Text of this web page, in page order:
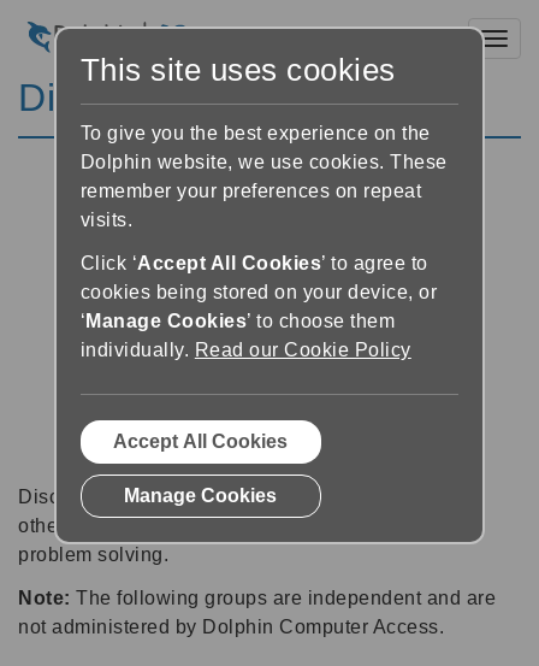
Discussion Forums
Discussion forums can be a great place to talk with
other software users about tips, tricks and also for
problem solving.
Note: The following groups are independent and are
not administered by Dolphin Computer Access.
This site uses cookies
To give you the best experience on the
Dolphin website, we use cookies. These
remember your preferences on repeat
visits.
Click ‘Accept All Cookies’ to agree to
cookies being stored on your device, or
‘ Manage Cookies’ to choose them
individually. Read our Cookie Policy
Accept All Cookies
Manage Cookies